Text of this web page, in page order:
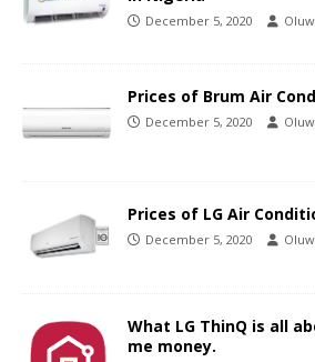
December 5, 2020
Prices of Brum Air
December 5, 2020
Prices of LG Air
December 5, 2020
What LG ThinQ is all
me money.